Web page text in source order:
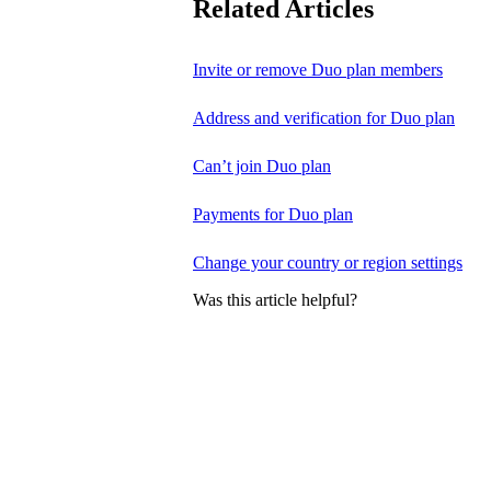
Related Articles
Invite or remove Duo plan members
Address and verification for Duo plan
Can’t join Duo plan
Payments for Duo plan
Change your country or region settings
Was this article helpful?